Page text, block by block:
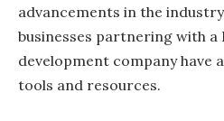
advancements in the
businesses partnering with a
development company have
tools and resources.